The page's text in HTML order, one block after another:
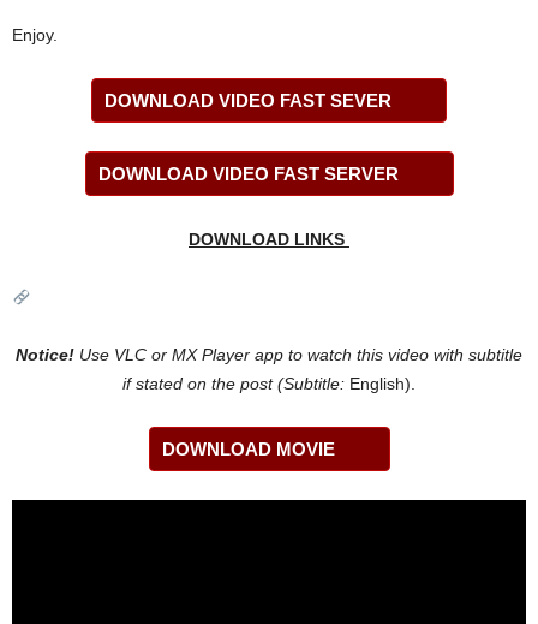
Enjoy.
DOWNLOAD VIDEO FAST SEVER
DOWNLOAD VIDEO FAST SERVER
DOWNLOAD LINKS
Notice! Use VLC or MX Player app to watch this video with subtitle
if stated on the post (Subtitle: English).
DOWNLOAD MOVIE